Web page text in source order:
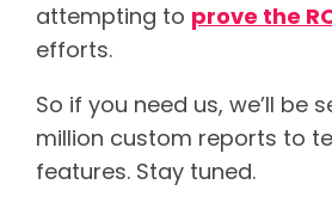
attempting to prove the
efforts.
So if you need us, we’ll be
million custom reports to
features. Stay tuned.